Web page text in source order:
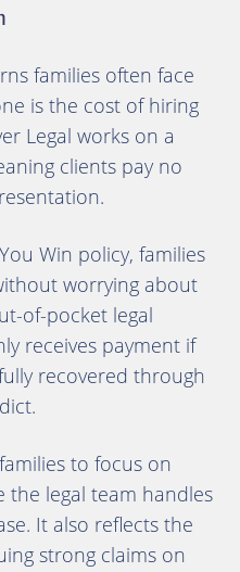
families often face
is the cost of hiring
Legal works on a
clients pay no
Win policy, families
worrying about
of-pocket legal
receives payment if
recovered through
to focus on
the legal team handles
It also reflects the
strong claims on